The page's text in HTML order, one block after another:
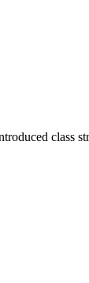
class